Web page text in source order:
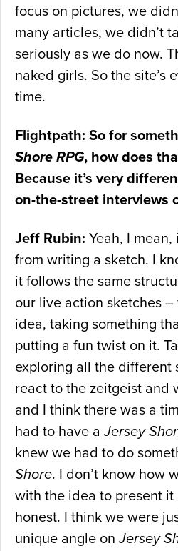
focus on pictures, we
many articles, we didn’t
seriously as we do now.
naked girls. So the site’s
time.
Flightpath: So for
Shore RPG, how does
Because it’s very
on-the-street interviews
Jeff Rubin: Yeah, I
from writing a sketch. I
it follows the same
our live action sketches –
idea, taking something
putting a fun twist on it.
exploring all the different
react to the zeitgeist and
and I think there was a
had to have aJersey
knew we had to do
Shore. I don’t know how
with the idea to present it
honest. I think we were
unique angle onJersey